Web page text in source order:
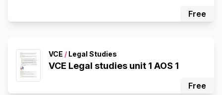
Free
VCE / Legal Studies
VCE Legal studies unit 1 AOS 1
Free